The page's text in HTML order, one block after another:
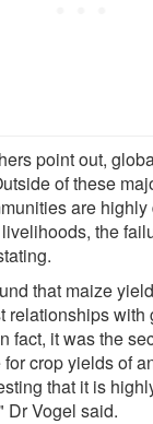
point out,
of these
are
the
that maize
relationships with
fact, it was the
crop yields of
that it is
Dr Vogel said.